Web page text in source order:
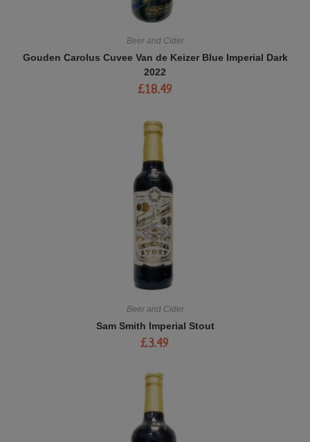
Beer and Cider
Gouden Carolus Cuvee Van de Keizer Blue Imperial Dark
2022
£18.49
Beer and Cider
Sam Smith Imperial Stout
£3.49